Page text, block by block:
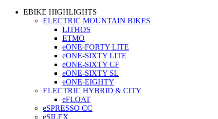
EBIKE HIGHLIGHTS
ELECTRIC MOUNTAIN BIKES
LITHOS
ETMO
eONE-FORTY LITE
eONE-SIXTY LITE
eONE-SIXTY CF
eONE-SIXTY SL
eONE-EIGHTY
ELECTRIC HYBRID & CITY
eFLOAT
eSPRESSO CC
eSILEX